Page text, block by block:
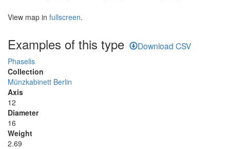
View map in fullscreen.
Examples of this type Download CSV
Phaselis
Collection
Münzkabinett Berlin
Axis
12
Diameter
16
Weight
2.69